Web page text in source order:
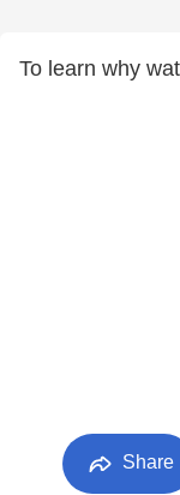
To learn why
Share